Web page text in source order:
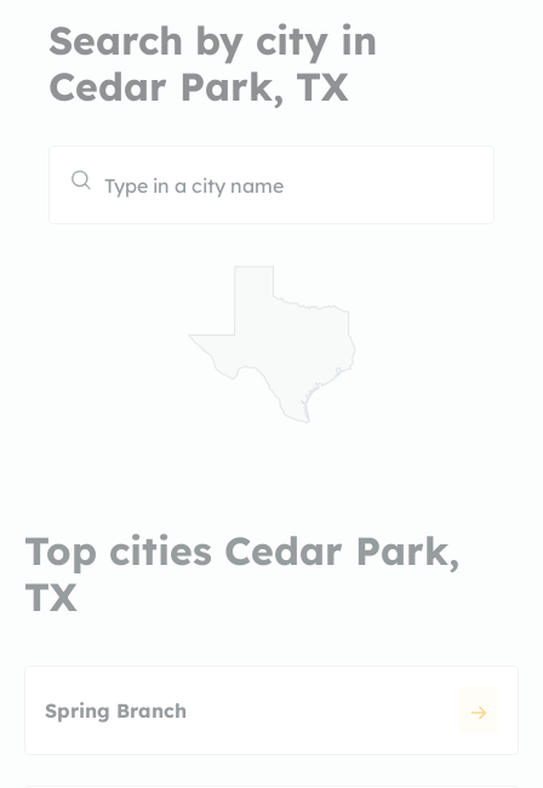
Search by city in
Cedar Park, TX
Top cities Cedar Park,
TX
Spring Branch